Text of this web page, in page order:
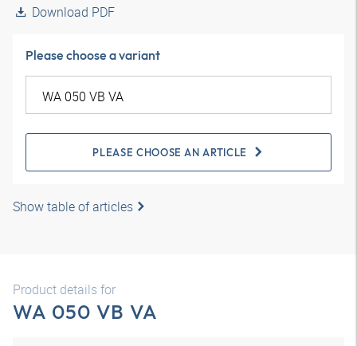
Download PDF
Please choose a variant
PLEASE CHOOSE AN ARTICLE
Show table of articles
Product details for
WA 050 VB VA